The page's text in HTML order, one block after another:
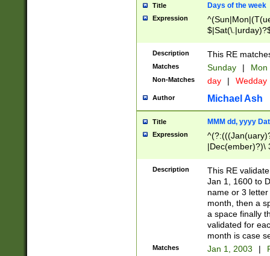
Title Days of the week
Expression
Description This RE
Matches Sunday | Mon
Non-Matches day | Wedday
Author Michael Ash
Title MMM dd, yyyy
Expression
|Dec(ember)?)\
(ember)?)\
9]|1\d|2[0-
[2-9]\d)\d{2}))
Description
This RE
Jan 1, 1600 to
name or 3
month, then a
a space finally
validated for
month is case
Matches Jan 1, 2003 |